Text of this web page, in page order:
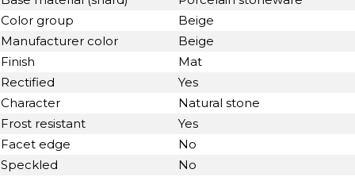
Color group
Beige
Manufacturer color
Beige
Finish
Mat
Rectified
Yes
Character
Natural stone
Frost resistant
Yes
Facet edge
No
Speckled
No